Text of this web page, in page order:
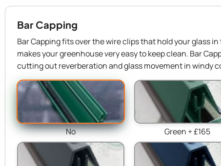
Bar Capping
Bar Capping fits over the wire clips that hold your glass
makes your greenhouse very easy to keep clean. Bar
cutting out reverberation and glass movement in windy
No Green + £165